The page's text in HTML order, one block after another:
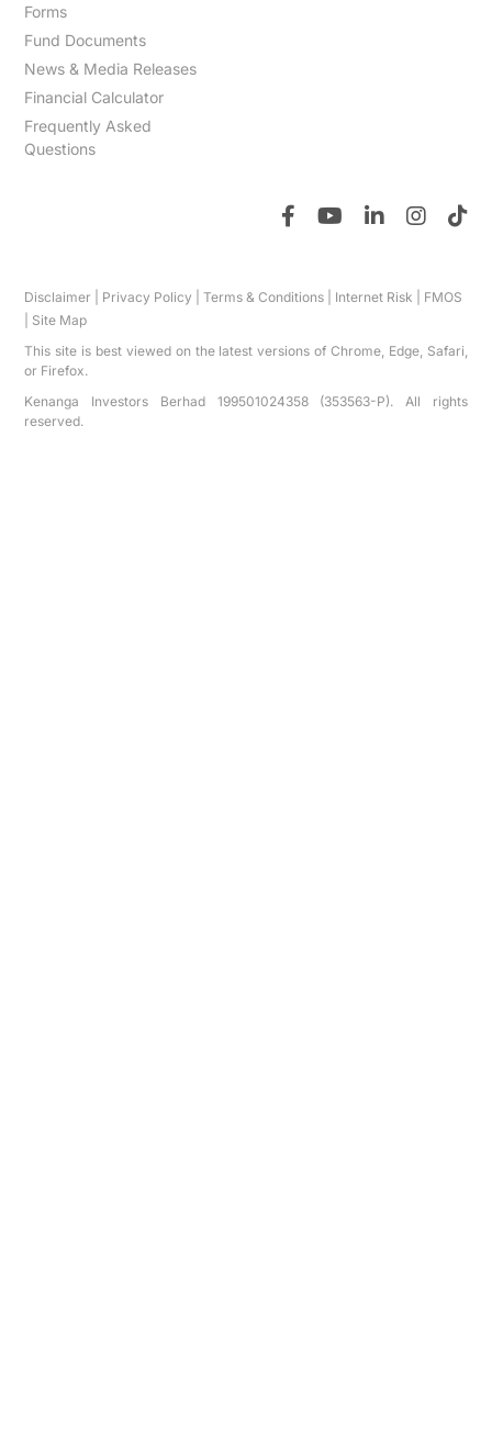
Forms
Fund Documents
News & Media Releases
Financial Calculator
Frequently Asked
Questions
Disclaimer Privacy Policy |Terms & Conditions Internet Risk
FMOS
Site Map
This site is best viewed on the latest versions of Chrome, Edge, Safari,
or Firefox.
Kenanga Investors Berhad 199501024358 (353563-P). All rights
reserved.